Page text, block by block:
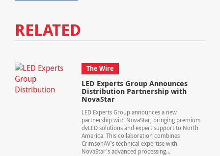
RELATED
The Wire
LED Experts Group Announces
Distribution Partnership with
NovaStar
LED Experts Group announces a new
partnership with NovaStar, bringing premium
dvLED solutions and expert support to North
America. This collaboration combines
CrimsonAV's technical expertise with
NovaStar's advanced processing...